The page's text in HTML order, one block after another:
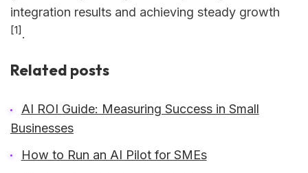
integration results and achieving steady growth
[1] .
Related posts
AI ROI Guide: Measuring Success in Small
Businesses
How to Run an AI Pilot for SMEs